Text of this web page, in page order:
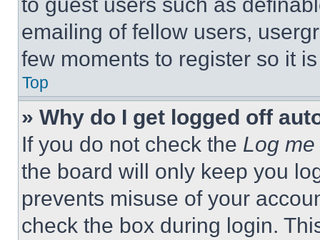
emailing of fellow users,
few moments to register so it
Top
» Why do I get logged off
If you do not check the Log
the board will only keep you
prevents misuse of your
check the box during login.